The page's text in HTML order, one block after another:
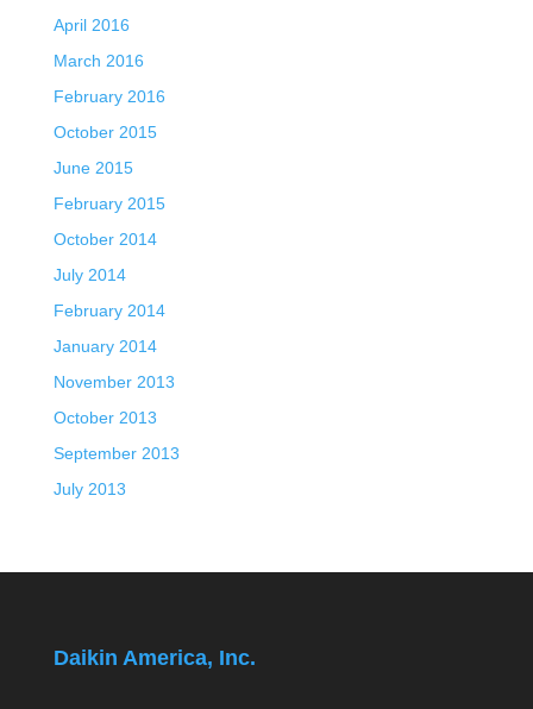
April 2016
March 2016
February 2016
October 2015
June 2015
February 2015
October 2014
July 2014
February 2014
January 2014
November 2013
October 2013
September 2013
July 2013
Daikin America, Inc.